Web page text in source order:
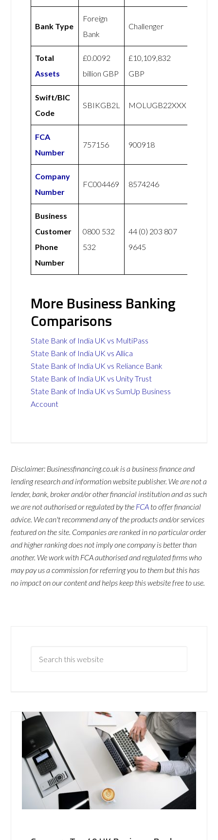
Bank Type
Foreign
Bank
Challenger
Total
Assets
£0.0092
billion GBP
£10,109,832
GBP
Swift/BIC
Code
SBIKGB2L MOLUGB22XXX
FCA
Number
757156 900918
Company
Number
FC004469 8574246
Business
Customer
Phone
Number
0800 532
532
44 (0) 203 807
9645
More Business Banking
Comparisons
State Bank of India UK vs MultiPass
State Bank of India UK vs Allica
State Bank of India UK vs Reliance Bank
State Bank of India UK vs Unity Trust
State Bank of India UK vs SumUp Business
Account
Disclaimer: Businessfinancing.co.uk is a business finance and
lending research and information website publisher. We are not a
lender, bank, broker and/or other financial institution and as such
we are not authorised or regulated by the FCA to offer financial
advice. We can't recommend any of the products and/or services
featured on the site. Companies are ranked in no particular order
and higher ranking does not imply one company is better than
another. We work with FCA authorised and regulated firms who
may pay us a commission for referring you to them but this has
no impact on our content and helps keep this website free to use.